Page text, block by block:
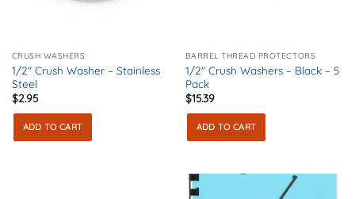
CRUSH WASHERS
1/2″ Crush Washer – Stainless
Steel
$2.95
ADD TO CART
BARREL THREAD PROTECTORS
1/2″ Crush Washers – Black – 5
Pack
$15.39
ADD TO CART